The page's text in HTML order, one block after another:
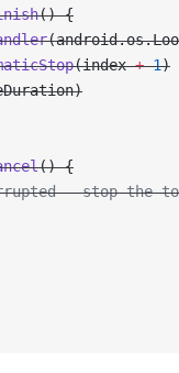
() {
(index + 1)
() {
— stop the